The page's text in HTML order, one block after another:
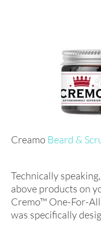
Creamo Beard &
Technically
above products on
Cremo™ One-For-
was specifically